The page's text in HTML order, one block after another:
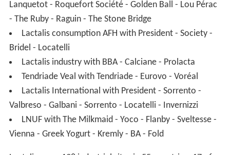
Lanquetot - Roquefort Société - Golden Ball - Lou Pérac
- The Ruby - Raguin - The Stone Bridge
Lactalis consumption AFH with President - Society -
Bridel - Locatelli
Lactalis industry with BBA - Calciane - Prolacta
Tendriade Veal with Tendriade - Eurovo - Voréal
Lactalis International with President - Sorrento -
Valbreso - Galbani - Sorrento - Locatelli - Invernizzi
LNUF with The Milkmaid - Yoco - Flanby - Sveltesse -
Vienna - Greek Yogurt - Kremly - BA - Fold